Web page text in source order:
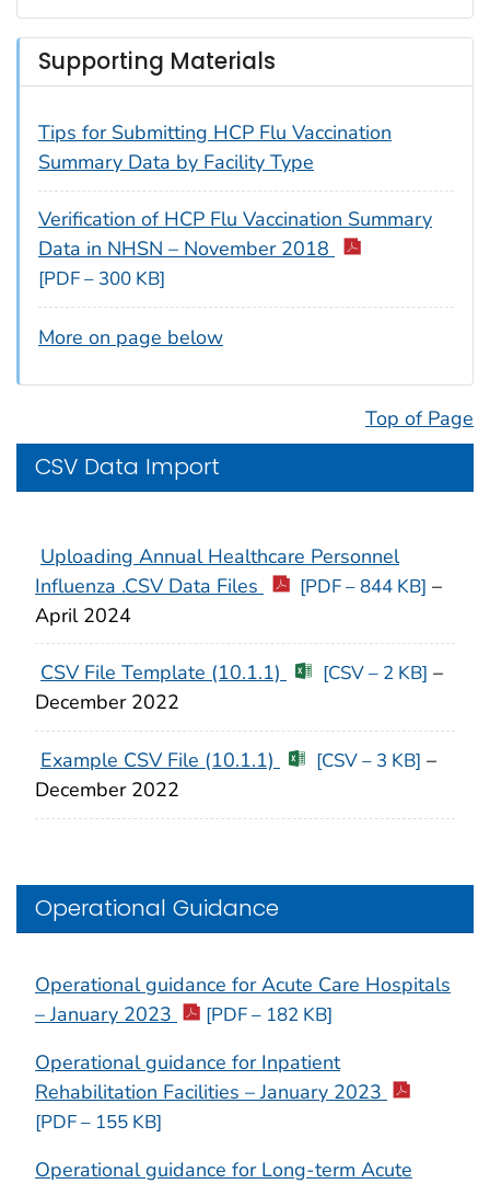
Supporting Materials
Tips for Submitting HCP Flu Vaccination
Summary Data by Facility Type
Verification of HCP Flu Vaccination Summary
Data in NHSN – November 2018
[PDF – 300 KB]
More on page below
Top of Page
CSV Data Import
Uploading Annual Healthcare Personnel
Influenza .CSV Data Files
[PDF – 844 KB] –
April 2024
CSV File Template (10.1.1) [CSV – 2 KB] –
December 2022
Example CSV File (10.1.1) [CSV – 3 KB] –
December 2022
Operational Guidance
Operational guidance for Acute Care Hospitals
– January 2023
[PDF – 182 KB]
Operational guidance for Inpatient
Rehabilitation Facilities – January 2023
[PDF – 155 KB]
Operational guidance for Long-term Acute